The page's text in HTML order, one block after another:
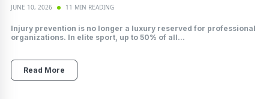
JUNE 10, 2026 11 MIN READING
Injury prevention is no longer a luxury reserved for professional
organizations. In elite sport, up to 50% of all...
Read More